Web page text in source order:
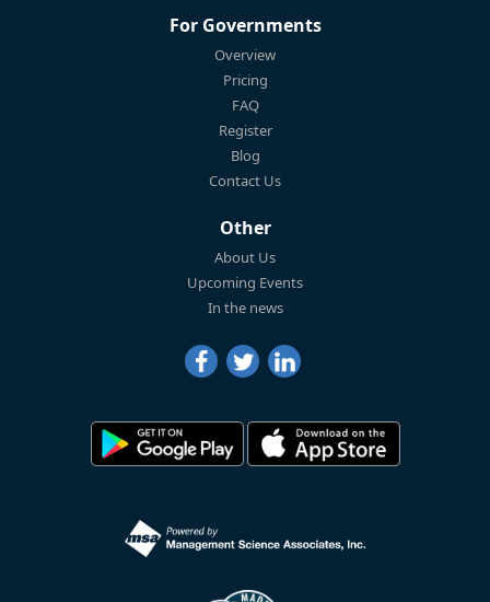
For Governments
Overview
Pricing
FAQ
Register
Blog
Contact Us
Other
About Us
Upcoming Events
In the news